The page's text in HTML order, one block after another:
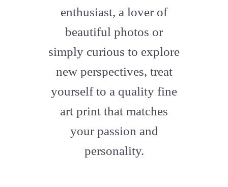
enthusiast, a lover of
beautiful photos or
simply curious to explore
new perspectives, treat
yourself to a quality fine
art print that matches
your passion and
personality.